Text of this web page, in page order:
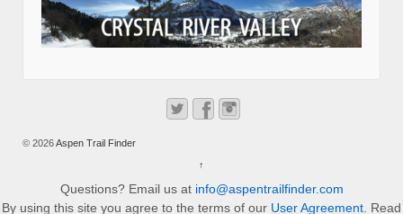
© 2026Aspen Trail Finder
↑
Questions? Email us at info@aspentrailfinder.com
By using this site you agree to the terms of our User Agreement . Read